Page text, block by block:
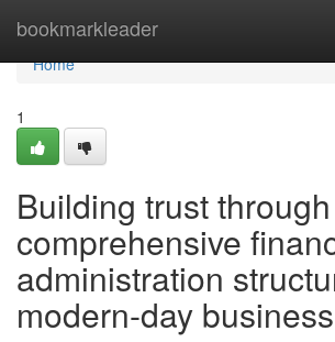
bookmarkleader
Home
Home
1
Building trust through
comprehensive
administration
modern-day business